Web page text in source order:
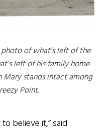
photo of what’s left of the
left of his family home.
Mary stands intact among
Point.
believe it,” said